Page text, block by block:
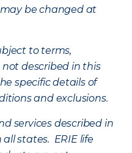
be changed at
to terms,
described in this
specific details of
and exclusions.
services described in
states. ERIE life